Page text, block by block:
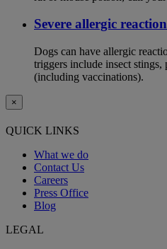
Severe allergic
Dogs can have allergic
triggers include insect stings,
(including vaccinations).
×
QUICK LINKS
What we do
Contact Us
Careers
Press Office
Blog
LEGAL